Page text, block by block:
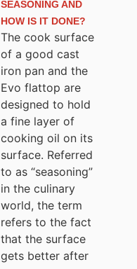
SEASONING AND
HOW IS IT DONE?
The cook surface
of a good cast
iron pan and the
Evo flattop are
designed to hold
a fine layer of
cooking oil on its
surface. Referred
to as “seasoning”
in the culinary
world, the term
refers to the fact
that the surface
gets better after